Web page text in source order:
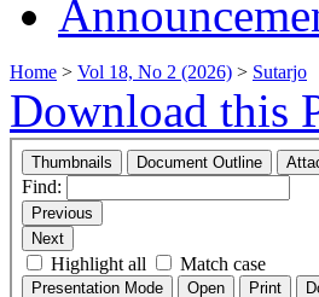
Home > Vol 18, No 2 (2026) > Sutarjo
Download this